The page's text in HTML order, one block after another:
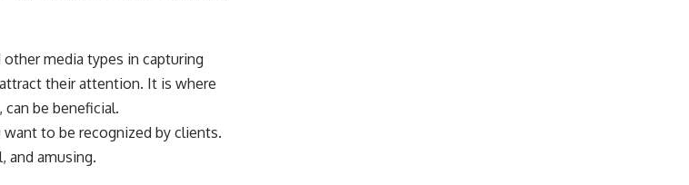
media types in capturing
their attention. It is where
be beneficial.
to be recognized by clients.
and amusing.